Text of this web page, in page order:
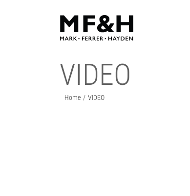
VIDEO
Home VIDEO